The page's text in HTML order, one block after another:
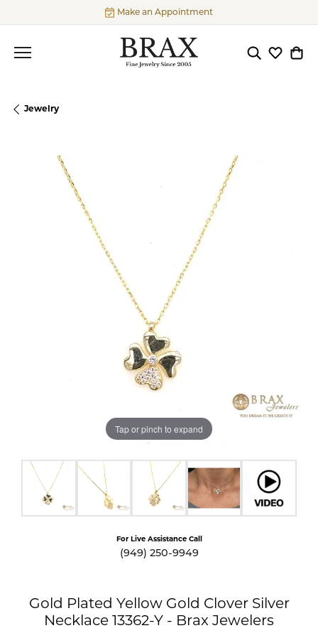
Make an Appointment
ToggleToggle
Jewelry
Tap or pinch to expand
For Live Assistance Call
(949) 250-9949
Gold Plated Yellow Gold Clover Silver
Necklace 13362-Y - Brax Jewelers